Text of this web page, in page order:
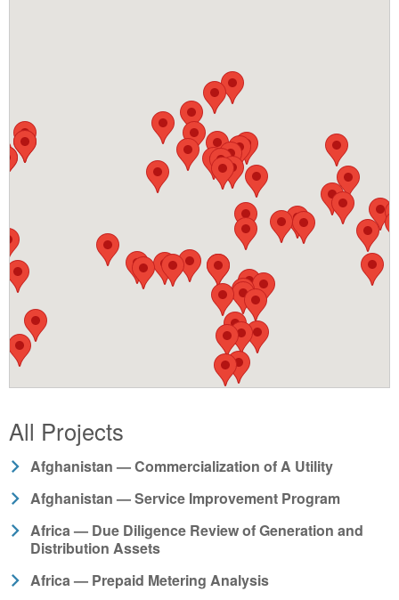
All Projects
Afghanistan — Commercialization of A Utility
Afghanistan — Service Improvement Program
Africa — Due Diligence Review of Generation and
Distribution Assets
Africa — Prepaid Metering Analysis